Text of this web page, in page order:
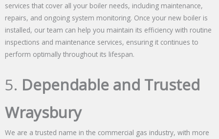
services that cover all your boiler needs, including maintenance,
repairs, and ongoing system monitoring. Once your new boiler is
installed, our team can help you maintain its efficiency with routine
inspections and maintenance services, ensuring it continues to
perform optimally throughout its lifespan.
5. Dependable and Trusted
Wraysbury
We are a trusted name in the commercial gas industry, with more